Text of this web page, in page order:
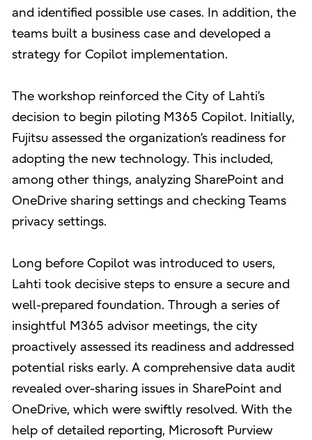
and identified possible use cases. In addition, the
teams built a business case and developed a
strategy for Copilot implementation.
The workshop reinforced the City of Lahti’s
decision to begin piloting M365 Copilot. Initially,
Fujitsu assessed the organization’s readiness for
adopting the new technology. This included,
among other things, analyzing SharePoint and
OneDrive sharing settings and checking Teams
privacy settings.
Long before Copilot was introduced to users,
Lahti took decisive steps to ensure a secure and
well-prepared foundation. Through a series of
insightful M365 advisor meetings, the city
proactively assessed its readiness and addressed
potential risks early. A comprehensive data audit
revealed over-sharing issues in SharePoint and
OneDrive, which were swiftly resolved. With the
help of detailed reporting, Microsoft Purview